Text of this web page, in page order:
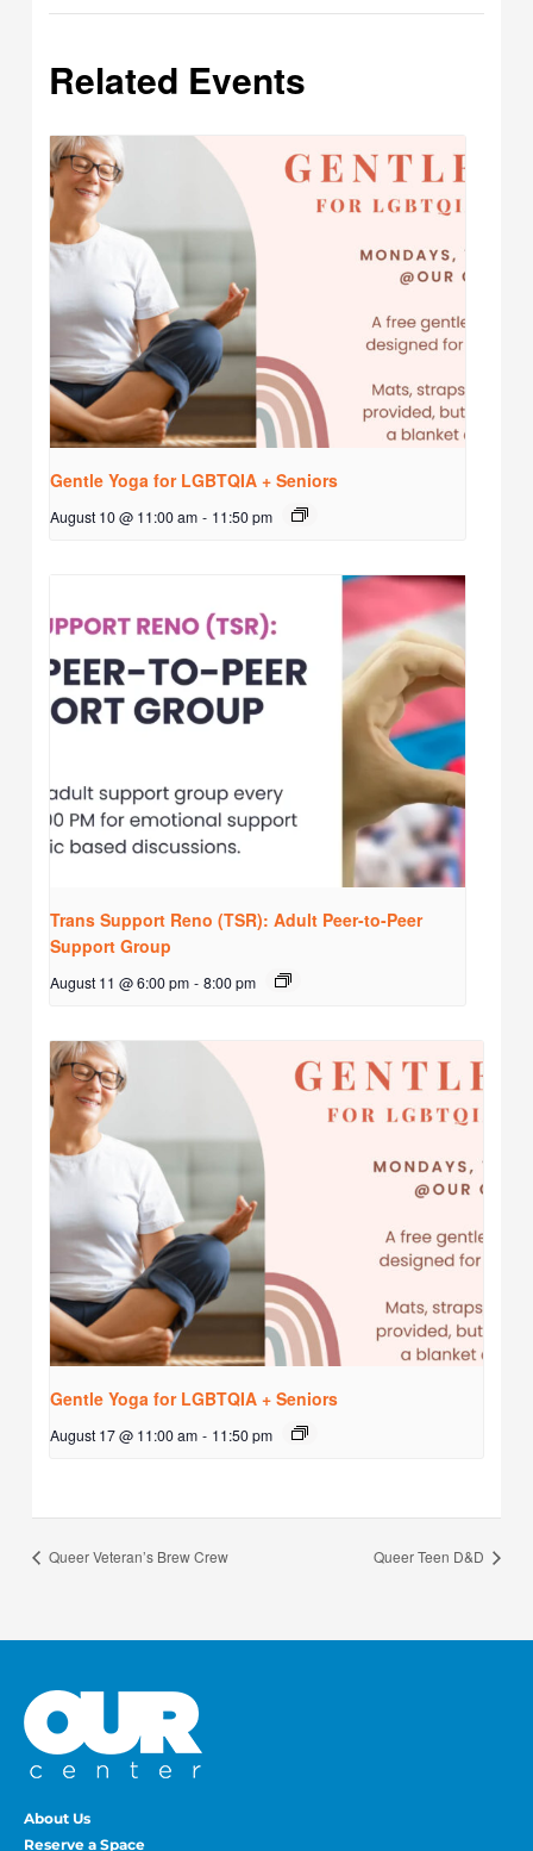
Related Events
Gentle Yoga for LGBTQIA + Seniors
August 10 @ 11:00 am - 11:50 pm
Trans Support Reno (TSR): Adult Peer-to-Peer
Support Group
August 11 @ 6:00 pm - 8:00 pm
Gentle Yoga for LGBTQIA + Seniors
August 17 @ 11:00 am - 11:50 pm
Queer Veteran’s Brew Crew Queer Teen D&D
About Us
Reserve a Space